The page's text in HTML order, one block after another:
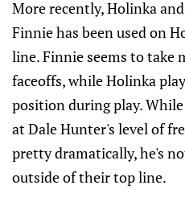
More recently, Holinka
Finnie has been used on
line. Finnie seems to take
faceoffs, while Holinka
position during play.
at Dale Hunter's level of
pretty dramatically, he's
outside of their top line.